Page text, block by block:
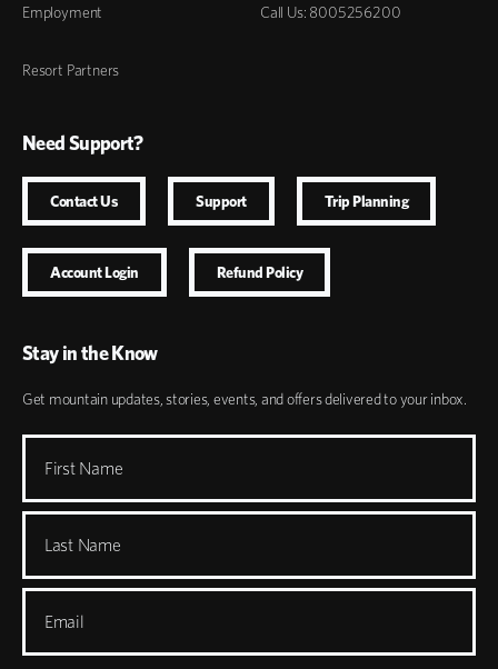
Employment
Resort Partners
Call Us: 8005256200
Need Support?
Contact Us Support Trip Planning
Account Login Refund Policy
Stay in the Know
Get mountain updates, stories, events, and offers delivered to your inbox.
First Name
Last Name
Email